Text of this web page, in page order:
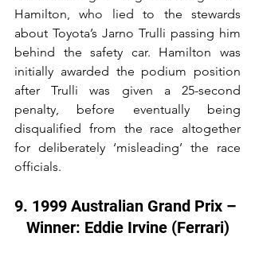
Hamilton, who lied to the stewards
about Toyota’s Jarno Trulli passing him
behind the safety car. Hamilton was
initially awarded the podium position
after Trulli was given a 25-second
penalty, before eventually being
disqualified from the race altogether
for deliberately ‘misleading’ the race
officials.
9. 1999 Australian Grand Prix –
Winner: Eddie Irvine (Ferrari)